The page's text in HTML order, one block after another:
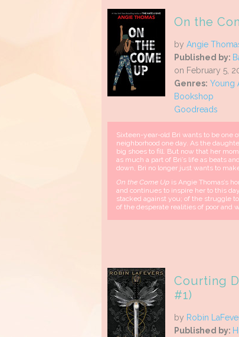
On the
by Angie
Published by:
on February 5,
Genres: Young
Bookshop
Goodreads
Sixteen-year-old Bri wants to be one
neighborhood one day. As the
big shoes to fill. But now that her
as much a part of Bri’s life as beats
down, Bri no longer just wants to
On the Come Up is Angie Thomas’s
and continues to inspire her to this
stacked against you; of the struggle
of the desperate realities of poor and
Courting
#1)
by Robin
Published by: